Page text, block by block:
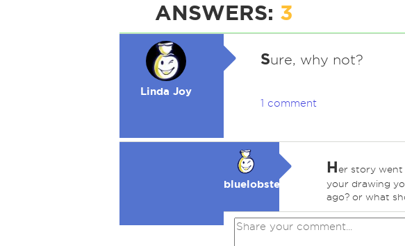
ANSWERS: 3
Linda Joy
Sure, why not?
1 comment
bluelobster
Her story went
your drawing
ago? or what